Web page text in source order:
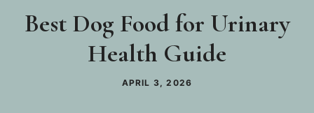
Best Dog Food for Urinary
Health Guide
APRIL 3, 2026